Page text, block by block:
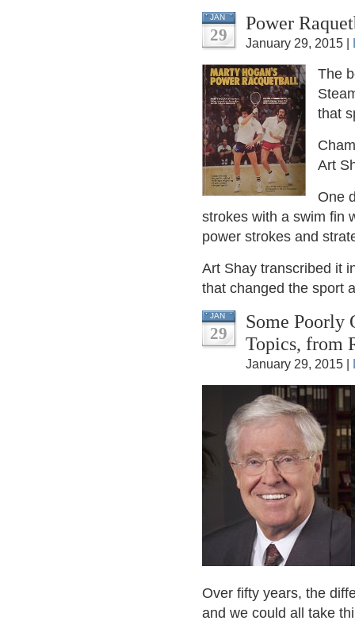
JAN
29
Power
January 29, 2015 |
The
that
Art
One
strokes with a swim fin
power strokes and
Art Shay transcribed it
that changed the sport
JAN
29
Some Poorly
Topics, from
January 29, 2015 |
Over fifty years, the
and we could all take